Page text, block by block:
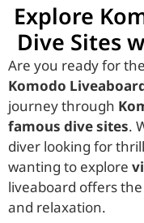
Explore
Dive Sites
Are you ready for
Komodo
journey through
famous dive sites.
diver looking for
wanting to explore
liveaboard offers
and relaxation.